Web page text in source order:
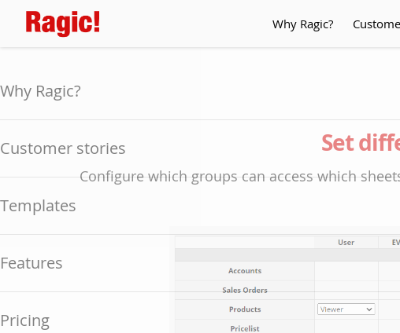
Why Ragic?
Why Ragic?
Customer stories
Templates
Features
Pricing
Set
Configure which groups can access which